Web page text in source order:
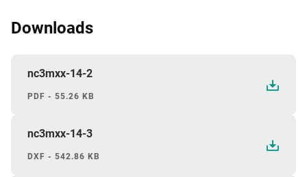
Downloads
nc3mxx-14-2
PDF - 55.26 KB
nc3mxx-14-3
DXF - 542.86 KB